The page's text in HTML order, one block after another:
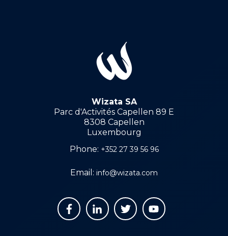
Wizata SA
Parc d'Activités Capellen 89 E
8308 Capellen
Luxembourg
Phone: +352 27 39 56 96
Email: info@wizata.com